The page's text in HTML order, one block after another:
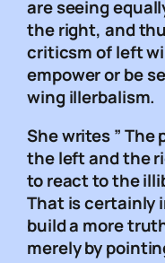
are seeing
the right, and
criticsm of left
empower or be
wing illerbalism.
She writes ”
the left and the
to react to the
That is certainly
build a more
merely by